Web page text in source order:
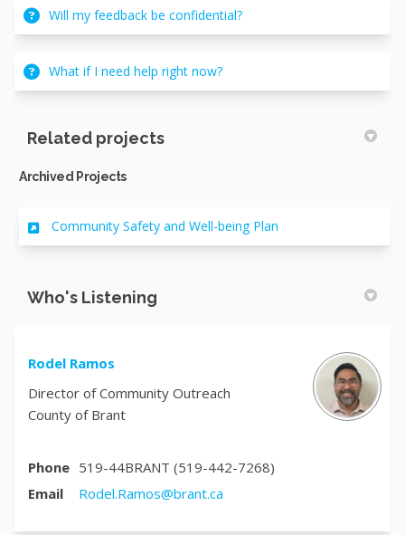
Will my feedback be confidential?
What if I need help right now?
Related projects
Archived Projects
Community Safety and Well-being Plan
Who's Listening
Rodel Ramos
Director of Community Outreach
County of Brant
Phone 519-44BRANT (519-442-7268)
Email
Rodel.Ramos@brant.ca